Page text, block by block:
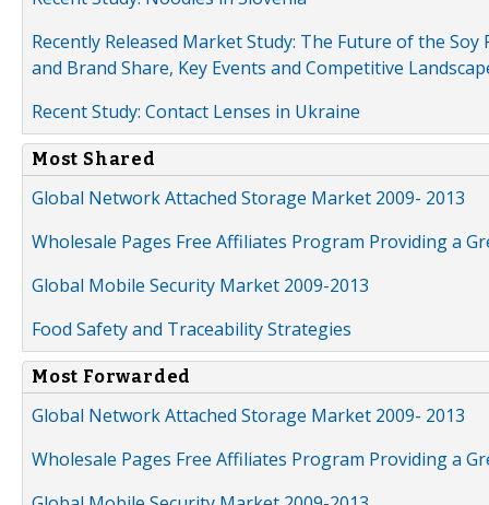
Recently Released Market Study: The Future of the
and Brand Share, Key Events and Competitive
Recent Study: Contact Lenses in Ukraine
Most Shared
Global Network Attached Storage Market 2009- 2013
Wholesale Pages Free Affiliates Program Providing a
Global Mobile Security Market 2009-2013
Food Safety and Traceability Strategies
Most Forwarded
Global Network Attached Storage Market 2009- 2013
Wholesale Pages Free Affiliates Program Providing a